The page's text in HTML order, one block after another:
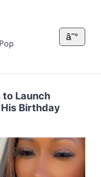
â˜°
to Launch
Birthday